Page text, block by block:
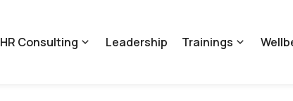
HR Consulting Leadership Trainings